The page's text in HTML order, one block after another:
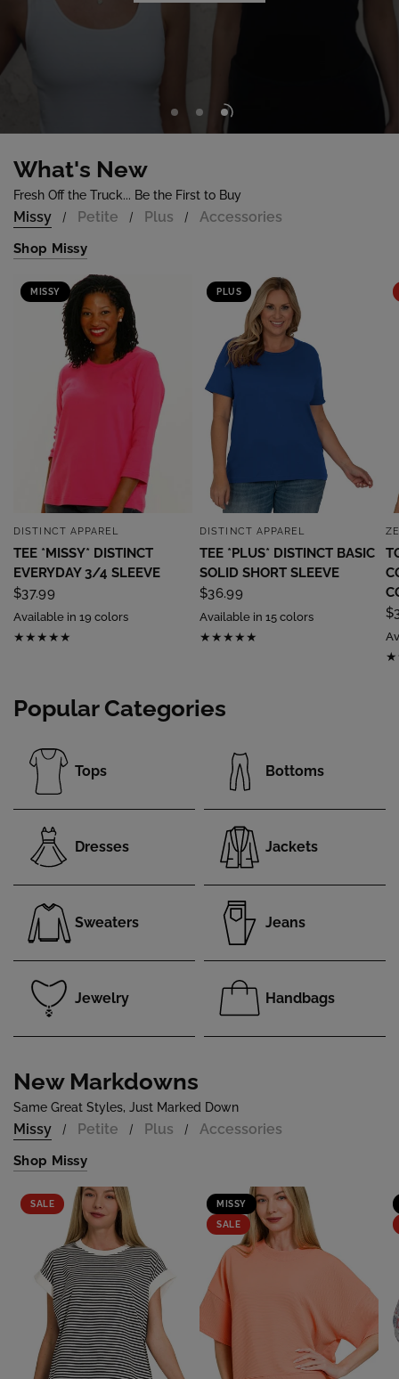
What's New
Fresh Off the Truck... Be the First to Buy
Missy / Petite / Plus / Accessories
Shop Missy
MISSY
QUICK VIEW
DISTINCT APPAREL
TEE *MISSY* DISTINCT
EVERYDAY 3/4 SLEEVE
$37.99
Available in 19 colors
PLUS
QUICK VIEW
DISTINCT APPAREL
TEE *PLUS* DISTINCT BASIC
SOLID SHORT SLEEVE
$36.99
Available in 15 colors
Popular Categories
Tops Bottoms
Dresses Jackets
Sweaters Jeans
Jewelry Handbags
New Markdowns
Same Great Styles, Just Marked Down
Missy / Petite / Plus / Accessories
Shop Missy
SALE MISSY
SALE